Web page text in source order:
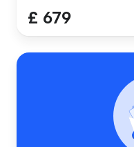
£ 679